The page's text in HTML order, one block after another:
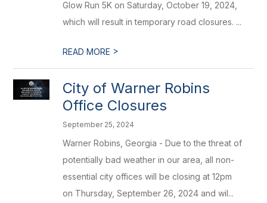
Glow Run 5K on Saturday, October 19, 2024,
which will result in temporary road closures. ...
READ MORE >
City of Warner Robins
Office Closures
September 25, 2024
Warner Robins, Georgia - Due to the threat of
potentially bad weather in our area, all non-
essential city offices will be closing at 12pm
on Thursday, September 26, 2024 and wil...